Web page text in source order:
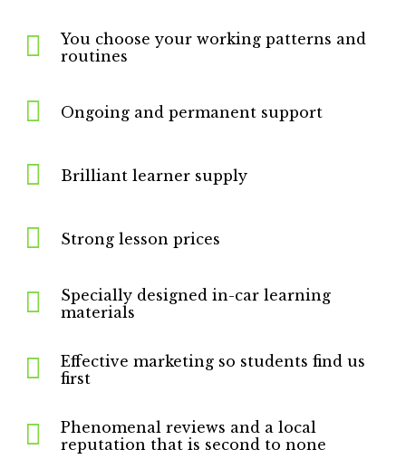
You choose your working patterns and
routines
Ongoing and permanent support
Brilliant learner supply
Strong lesson prices
Specially designed in-car learning
materials
Effective marketing so students find us
first
Phenomenal reviews and a local
reputation that is second to none